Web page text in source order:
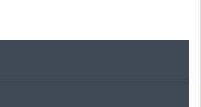
167,69 €
multiple